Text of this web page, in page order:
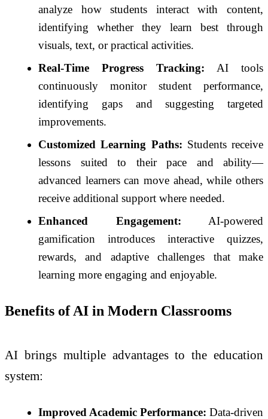
analyze how students interact with content,
identifying whether they learn best through
visuals, text, or practical activities.
Real-Time Progress Tracking: AI tools
continuously monitor student performance,
identifying gaps and suggesting targeted
improvements.
Customized Learning Paths: Students receive
lessons suited to their pace and ability—
advanced learners can move ahead, while others
receive additional support where needed.
Enhanced Engagement: AI-powered
gamification introduces interactive quizzes,
rewards, and adaptive challenges that make
learning more engaging and enjoyable.
Benefits of AI in Modern Classrooms
AI brings multiple advantages to the education
system:
Improved Academic Performance: Data-driven